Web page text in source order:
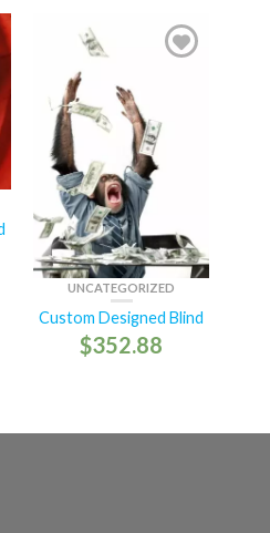
UNCATEGORIZED
Custom Designed Blind
$352.88